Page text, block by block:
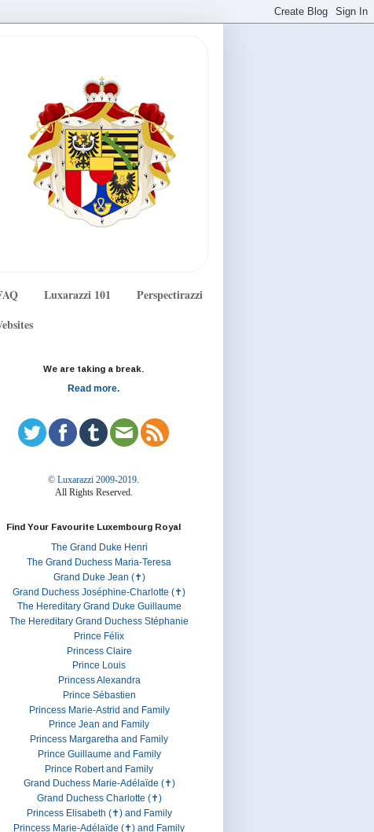
Luxarazzi 101
Perspectirazzi
We are taking a break.
Read more.
© Luxarazzi 2009-2019.
All Rights Reserved.
Find Your Favourite Luxembourg Royal
The Grand Duke Henri
The Grand Duchess Maria-Teresa
Grand Duke Jean (✝)
Grand Duchess Joséphine-Charlotte (✝)
The Hereditary Grand Duke Guillaume
The Hereditary Grand Duchess Stéphanie
Prince Félix
Princess Claire
Prince Louis
Princess Alexandra
Prince Sébastien
Princess Marie-Astrid and Family
Prince Jean and Family
Princess Margaretha and Family
Prince Guillaume and Family
Prince Robert and Family
Grand Duchess Marie-Adélaïde (✝)
Grand Duchess Charlotte (✝)
Princess Elisabeth (✝) and Family
Princess Marie-Adélaïde (✝) and Family